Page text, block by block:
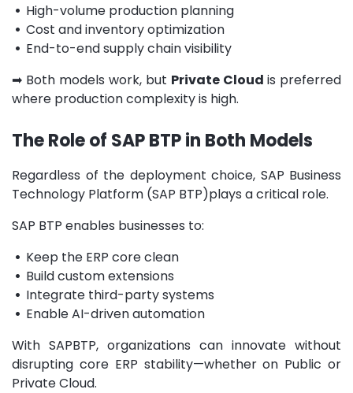
• High-volume production planning
• Cost and inventory optimization
• End-to-end supply chain visibility
➡ Both models work, but Private Cloud is preferred
where production complexity is high.
The Role of SAP BTP in Both Models
Regardless of the deployment choice, SAP Business
Technology Platform (SAP BTP)plays a critical role.
SAP BTP enables businesses to:
• Keep the ERP core clean
• Build custom extensions
• Integrate third-party systems
• Enable AI-driven automation
With SAPBTP, organizations can innovate without
disrupting core ERP stability—whether on Public or
Private Cloud.